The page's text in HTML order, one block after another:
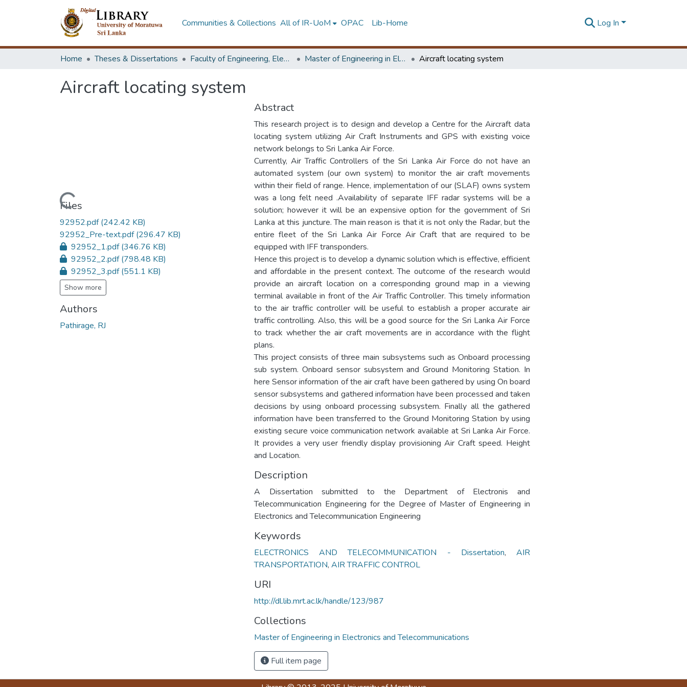
Communities & Collections All of IR-UoM OPAC Lib-Home Log In
Home Theses & Dissertations Faculty of Engineering, Electronics & Telecommunication Engineering Master of Engineering in Electronics and Telecommunications Aircraft locating system
Aircraft locating system
Loading...
Files
92952.pdf(242.42 KB)
92952_Pre-text.pdf(296.47 KB)
92952_1.pdf(346.76 KB)
92952_2.pdf(798.48 KB)
92952_3.pdf(551.1 KB)
Show more
Authors
Pathirage, RJ
Abstract
This research project is to design and develop a Centre for the Aircraft data
locating system utilizing Air Craft Instruments and GPS with existing voice
network belongs to Sri Lanka Air Force.
Currently, Air Traffic Controllers of the Sri Lanka Air Force do not have an
automated system (our own system) to monitor the air craft movements
within their field of range. Hence, implementation of our (SLAF) owns system
was a long felt need .Availability of separate IFF radar systems will be a
solution; however it will be an expensive option for the government of Sri
Lanka at this juncture. The main reason is that it is not only the Radar, but the
entire fleet of the Sri Lanka Air Force Air Craft that are required to be
equipped with IFF transponders.
Hence this project is to develop a dynamic solution which is effective, efficient
and affordable in the present context. The outcome of the research would
provide an aircraft location on a corresponding ground map in a viewing
terminal available in front of the Air Traffic Controller. This timely information
to the air traffic controller will be useful to establish a proper accurate air
traffic controlling. Also, this will be a good source for the Sri Lanka Air Force
to track whether the air craft movements are in accordance with the flight
plans.
This project consists of three main subsystems such as Onboard processing
sub system. Onboard sensor subsystem and Ground Monitoring Station. In
here Sensor information of the air craft have been gathered by using On board
sensor subsystems and gathered information have been processed and taken
decisions by using onboard processing subsystem. Finally all the gathered
information have been transferred to the Ground Monitoring Station by using
existing secure voice communication network available at Sri Lanka Air Force.
It provides a very user friendly display provisioning Air Craft speed. Height
and Location.
Description
A Dissertation submitted to the Department of Electronis and
Telecommunication Engineering for the Degree of Master of Engineering in
Electronics and Telecommunication Engineering
Keywords
ELECTRONICS AND TELECOMMUNICATION - Dissertation,AIR
TRANSPORTATION, AIR TRAFFIC CONTROL
URI
http://dl.lib.mrt.ac.lk/handle/123/987
Collections
Master of Engineering in Electronics and Telecommunications
Full item page